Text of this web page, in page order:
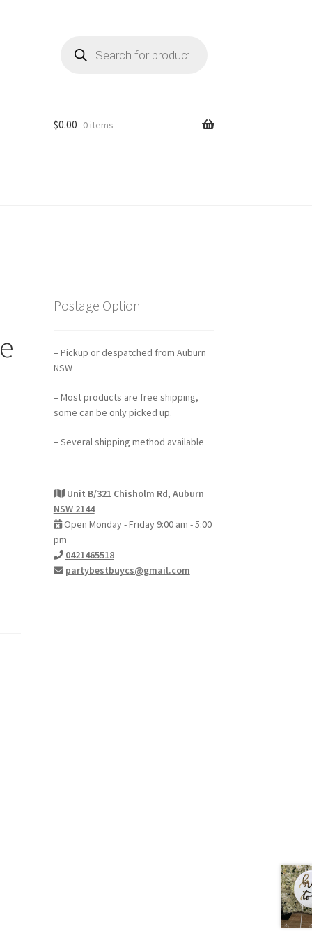
search
$0.00 0 items
Postage Option
– Pickup or despatched from Auburn
NSW
– Most products are free shipping,
some can be only picked up.
– Several shipping method available
Unit B/321 Chisholm Rd, Auburn
NSW 2144
Open Monday - Friday 9:00 am - 5:00
pm
0421465518
partybestbuycs@gmail.com